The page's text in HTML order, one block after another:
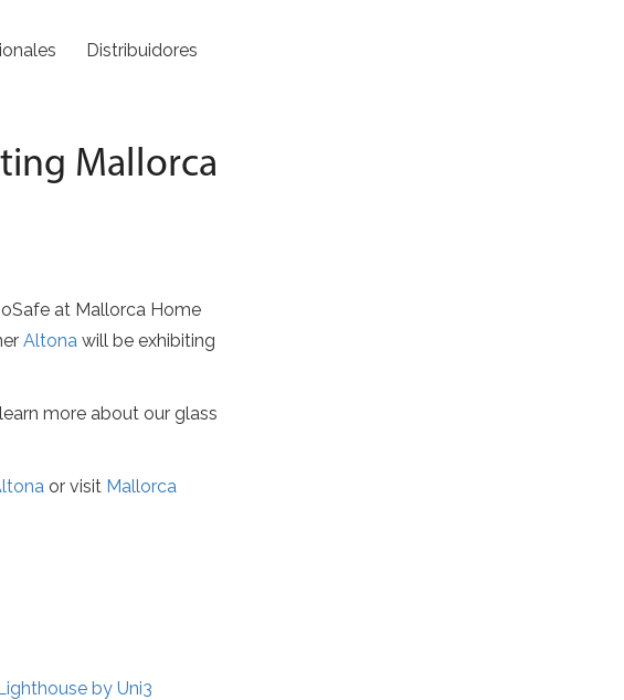
Distribuidores
Mallorca
at Mallorca Home
Altona will be exhibiting
more about our glass
or visit Mallorca
by Uni3